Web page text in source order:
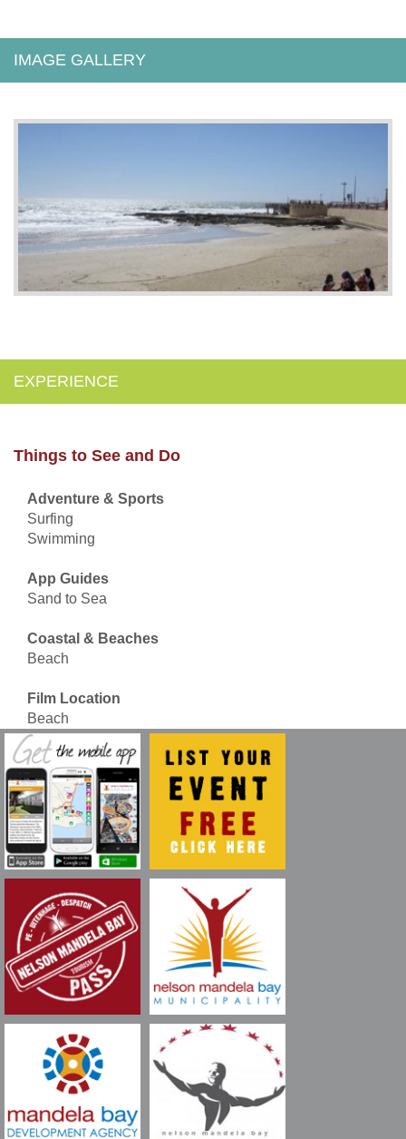
IMAGE GALLERY
EXPERIENCE
Things to See and Do
Adventure & Sports
Surfing
Swimming
App Guides
Sand to Sea
Coastal & Beaches
Beach
Film Location
Beach